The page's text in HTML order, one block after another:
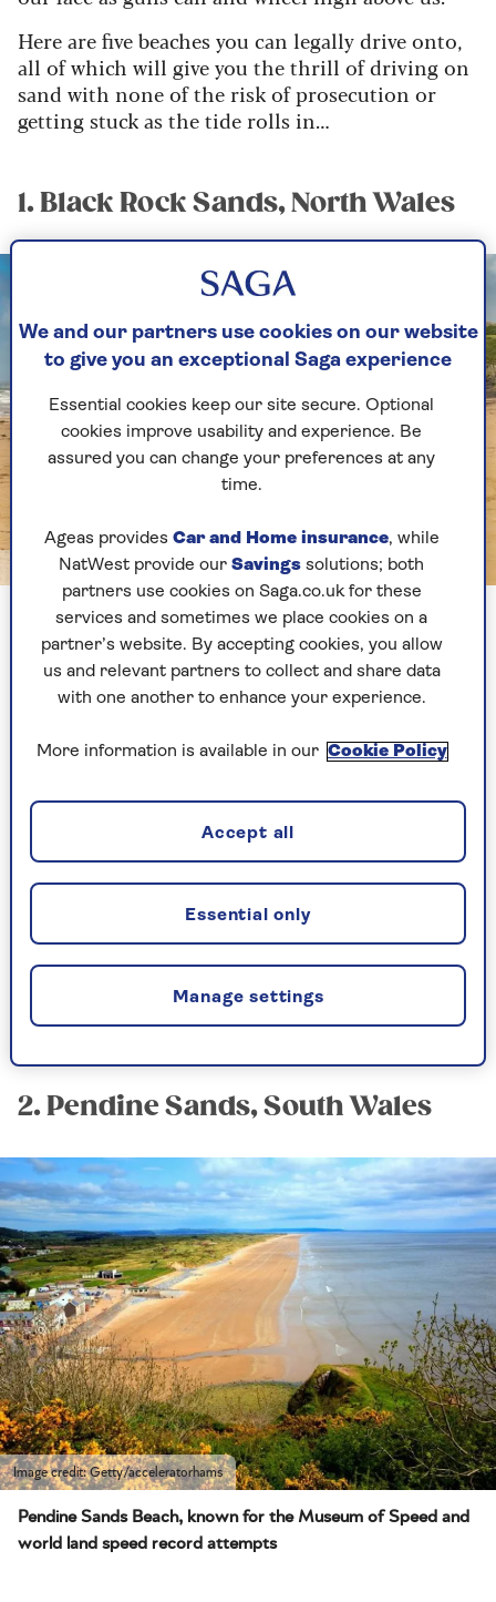
Here are five beaches you can legally drive onto,
all of which will give you the thrill of driving on
sand with none of the risk of prosecution or
getting stuck as the tide rolls in…
1. Black Rock Sands, North Wales
Image credit: Bernd Brueggemann
Black Rock Sands near Morfa Bychan with Criccieth in the
background
might sound forbidding but
the reality is mile after mile of beautiful sand, all
of which can be driven on for a small fee - there
is a maximum speed limit of 10mph.
Backed by the mountains of Snowdonia, Black
Rock Sands is a wonderful place to spend a
summer’s day before retiring to nearby
Porthmadog for an evening meal.
Dogs:Allowed, although there is a dog-free
Postcode:LL49 9YH
2. Pendine Sands, South Wales
Image credit: Getty/acceleratorhams
Pendine Sands Beach, known for the Museum of Speed and
world land speed record attempts
We and our partners use cookies on our website
to give you an exceptional Saga experience
Essential cookies keep our site secure. Optional
cookies improve usability and experience. Be
assured you can change your preferences at any
time.
Ageas provides Car and Home insurance, while
NatWest provide our Savings solutions; both
partners use cookies on Saga.co.uk for these
services and sometimes we place cookies on a
partner’s website. By accepting cookies, you allow
us and relevant partners to collect and share data
with one another to enhance your experience.
More information is available in our Cookie Policy
Manage settings
Essential only
Accept all